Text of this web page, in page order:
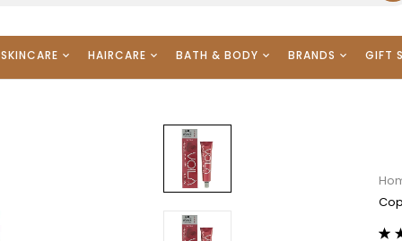
SKINCARE HAIRCARE BATH & BODY BRANDS GIFT